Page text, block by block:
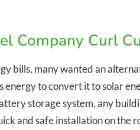
Company Curl
bills, many wanted an
energy to convert it to solar
storage system, any
and safe installation on the